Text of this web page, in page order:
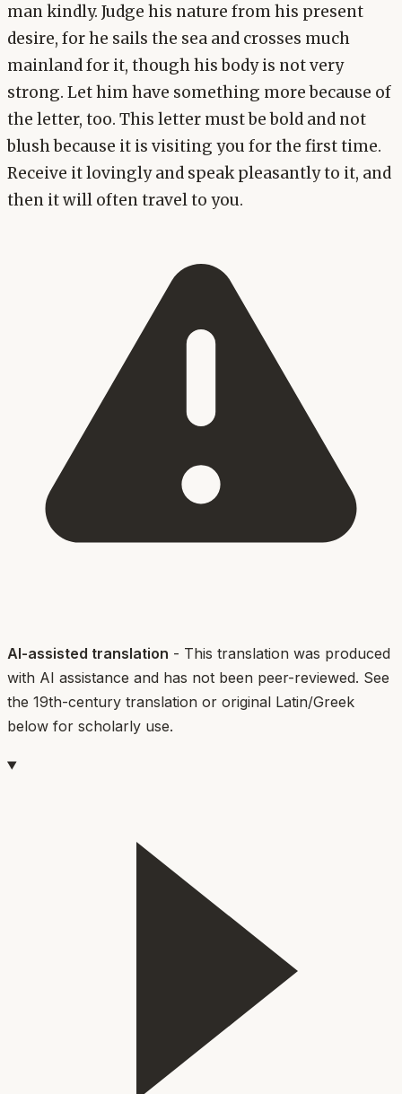
man kindly. Judge his nature from his present
desire, for he sails the sea and crosses much
mainland for it, though his body is not very
strong. Let him have something more because of
the letter, too. This letter must be bold and not
blush because it is visiting you for the first time.
Receive it lovingly and speak pleasantly to it, and
then it will often travel to you.
AI-assisted translation - This translation was produced
with AI assistance and has not been peer-reviewed. See
the 19th-century translation or original Latin/Greek
below for scholarly use.